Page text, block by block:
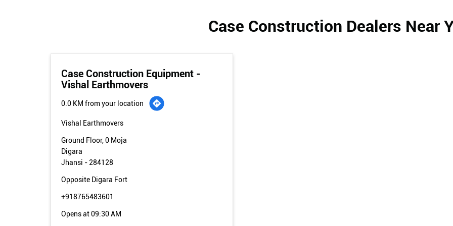
Case Construction Dealers Near
Case Construction Equipment -
Vishal Earthmovers
0.0 KM from your location
Vishal Earthmovers
Ground Floor, 0 Moja
Digara
Jhansi - 284128
Opposite Digara Fort
+918765483601
Opens at 09:30 AM